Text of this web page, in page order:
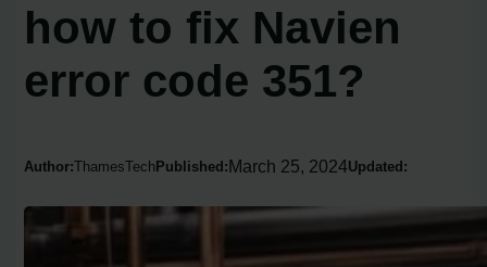
how to fix Navien
error code 351?
Author:ThamesTech Published:March 25, 2024Updated: